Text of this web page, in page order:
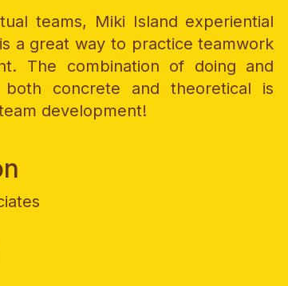
teams, Miki Island experiential
a great way to practice teamwork
The combination of doing and
concrete and theoretical is
development!